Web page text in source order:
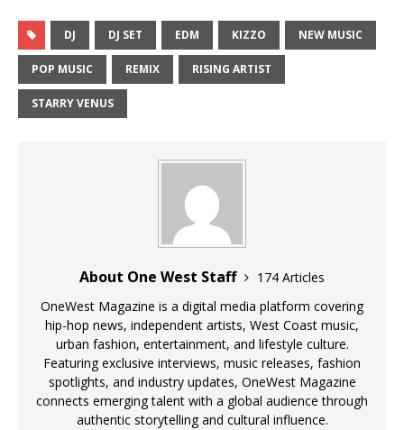
DJ DJ SET EDM KIZZO NEW MUSIC
POP MUSIC REMIX RISING ARTIST
STARRY VENUS
About One West Staff
174 Articles
OneWest Magazine is a digital media platform covering
hip-hop news, independent artists, West Coast music,
urban fashion, entertainment, and lifestyle culture.
Featuring exclusive interviews, music releases, fashion
spotlights, and industry updates, OneWest Magazine
connects emerging talent with a global audience through
authentic storytelling and cultural influence.